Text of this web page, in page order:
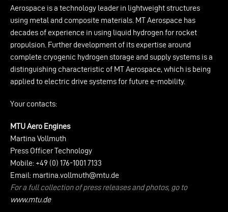
Aerospace is a technology leader in lightweight structures
using metal and composite materials. MT Aerospace has
decades of experience in using liquid hydrogen for rocket
propulsion. Further development of its expertise around
complete cryogenic hydrogen storage and supply systems is a
distinguishing characteristic of MT Aerospace, which is being
applied to electric drive systems for future e-mobility.
Your contacts:
MTU Aero Engines
Martina Vollmuth
Press Officer Technology
Mobile: +49 (0) 176-1001 7133
Email: martina.vollmuth@mtu.de
For a full collection of press releases and photos, go to
www.mtu.de